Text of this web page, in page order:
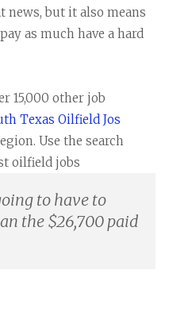
news, but it also means
as much have a hard
15,000 other job
Texas Oilfield Jos
Use the search
oilfield jobs
to have to
the $26,700 paid